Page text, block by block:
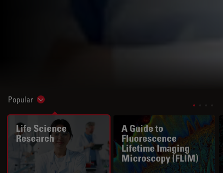
Popular Show subnavigation
Life Science
Research
A Guide to
Fluorescence
Lifetime Imaging
Microscopy (FLIM)